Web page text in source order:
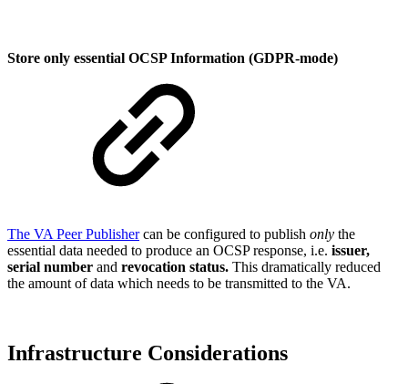
Store only essential OCSP Information (GDPR-mode)
The VA Peer Publishercan be configured to publish only the
essential data needed to produce an OCSP response, i.e. issuer,
serial number and revocation status. This dramatically reduced
the amount of data which needs to be transmitted to the VA.
Infrastructure Considerations